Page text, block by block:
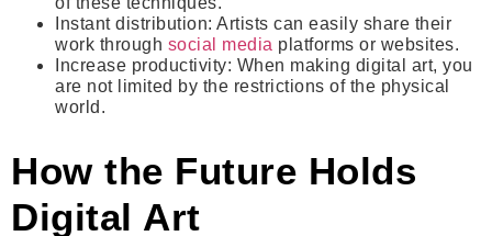
Instant distribution: Artists can easily share their
work through social media platforms or websites.
Increase productivity: When making digital art, you
are not limited by the restrictions of the physical
world.
How the Future Holds
Digital Art